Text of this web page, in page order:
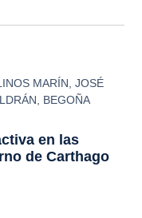
MARÍN ,JOSÉ
BEGOÑA
en las
de Carthago